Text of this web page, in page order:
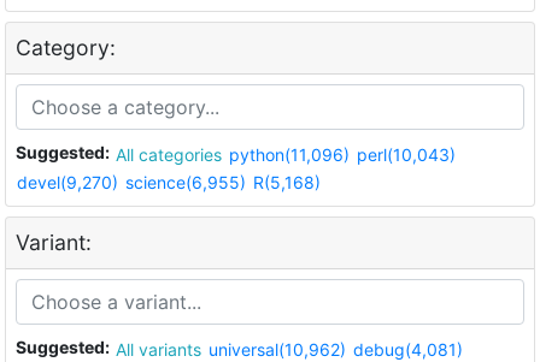
Category:
Suggested: All categories python(11,096) perl(10,043)
devel(9,270) science(6,955) R(5,168)
Variant:
Suggested: All variants universal(10,962) debug(4,081)